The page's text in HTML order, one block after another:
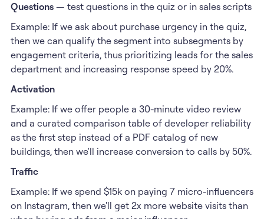
Questions— test questions in the quiz or in sales scripts
Example: If we ask about purchase urgency in the quiz,
then we can qualify the segment into subsegments by
engagement criteria, thus prioritizing leads for the sales
department and increasing response speed by 20%.
Activation
Example: If we offer people a 30-minute video review
and a curated comparison table of developer reliability
as the first step instead of a PDF catalog of new
buildings, then we'll increase conversion to calls by 50%.
Traffic
Example: If we spend $15k on paying 7 micro-influencers
on Instagram, then we'll get 2x more website visits than